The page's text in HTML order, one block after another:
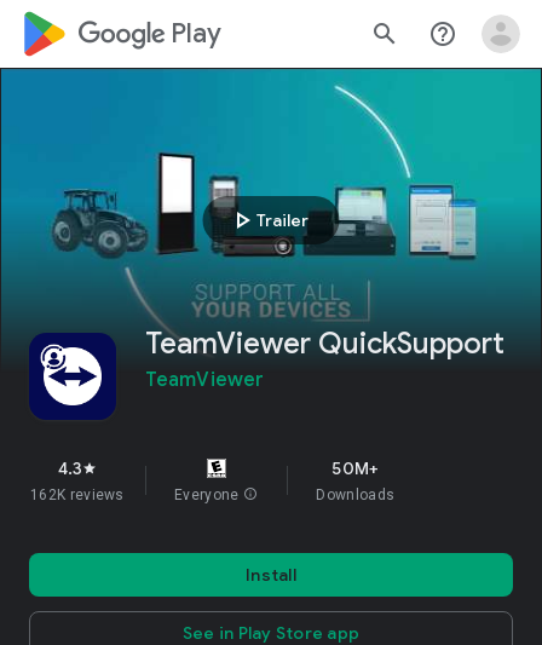
google_logo Play search help_outline
play_arrow Trailer
TeamViewer QuickSupport
TeamViewer
4.3star
162K reviews Everyone info
50M+
Downloads
Install
See in Play Store app